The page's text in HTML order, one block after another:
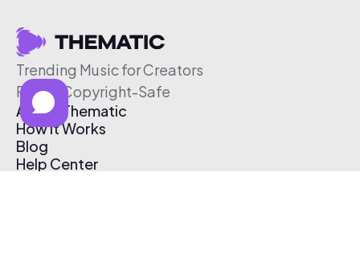
Trending Music for Creators
Free & Copyright-Safe
About Thematic
How It Works
Blog
Help Center